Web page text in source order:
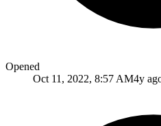
Opened
Oct 11, 2022, 8:57 AM4y